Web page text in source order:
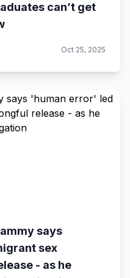
can’t get
Oct 25, 2025
says
sex
- as he